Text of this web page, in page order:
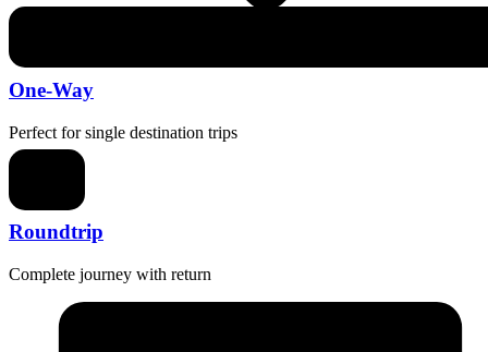
One-Way
Perfect for single destination trips
Roundtrip
Complete journey with return